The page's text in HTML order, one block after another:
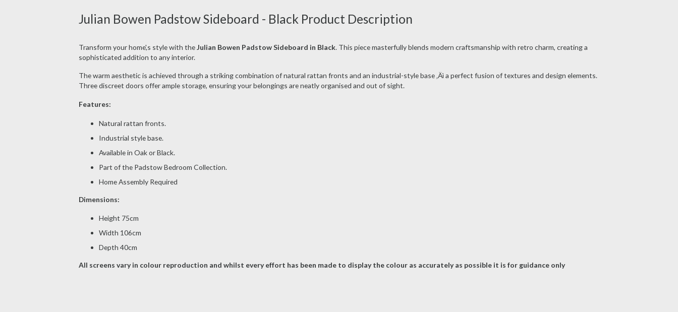
Julian Bowen Padstow Sideboard - Black Product Description
Transform your home',s style with theJulian Bowen Padstow Sideboard in Black. This piece masterfully blends modern craftsmanship with retro charm, creating a
sophisticated addition to any interior.
The warm aesthetic is achieved through a striking combination of natural rattan fronts and an industrial-style base ‚Äì a perfect fusion of textures and design elements.
Three discreet doors offer ample storage, ensuring your belongings are neatly organised and out of sight.
Features:
Natural rattan fronts.
Industrial style base.
Available in Oak or Black.
Part of the Padstow Bedroom Collection.
Home Assembly Required
Dimensions:
Height 75cm
Width 106cm
Depth 40cm
All screens vary in colour reproduction and whilst every effort has been made to display the colour as accurately as possible it is for guidance only